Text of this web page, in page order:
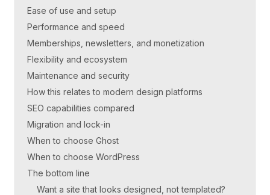
Ease of use and setup
Performance and speed
Memberships, newsletters, and monetization
Flexibility and ecosystem
Maintenance and security
How this relates to modern design platforms
SEO capabilities compared
Migration and lock-in
When to choose Ghost
When to choose WordPress
The bottom line
Want a site that looks designed, not templated?